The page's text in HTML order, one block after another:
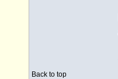
Back to top